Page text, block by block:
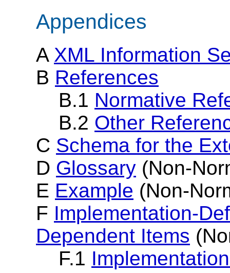
Appendices
A XML Information
B References
B.1 Normative
B.2 Other
C Schema for the
D Glossary (Non-
E Example (Non-
F Implementation-
Dependent Items
F.1